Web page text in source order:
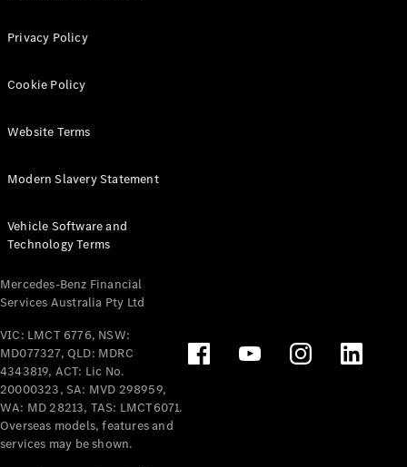
All eVito
Panel
Tourer
Electric
Configurator
Test Drive
Benz Store
Mercedes-Benz
Passenger Cars
Configurator
Test Drive
Mercedes-Benz
Privacy Policy
Cookie Policy
Website Terms
Modern Slavery Statement
Vehicle Software and
Technology Terms
Mercedes-Benz Financial
Services Australia Pty Ltd
VIC: LMCT 6776, NSW:
MD077327, QLD: MDRC
4343819, ACT: Lic No.
20000323, SA: MVD 298959,
WA: MD 28213, TAS: LMCT6071.
Overseas models, features and
services may be shown.